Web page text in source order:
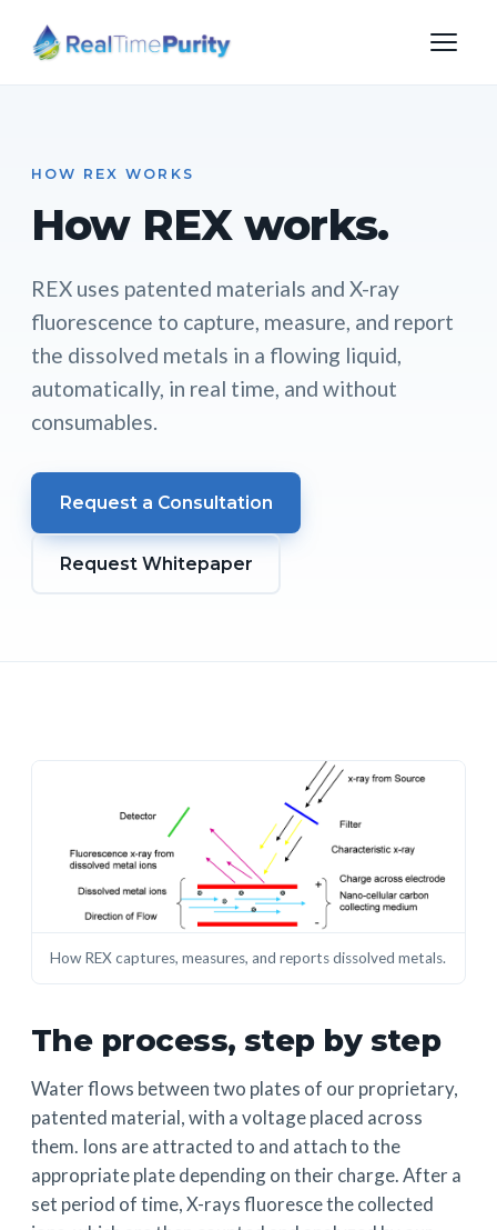
HOW REX WORKS
How REX works.
REX uses patented materials and X-ray
fluorescence to capture, measure, and report
the dissolved metals in a flowing liquid,
automatically, in real time, and without
consumables.
Request a Consultation
Request Whitepaper
How REX captures, measures, and reports dissolved metals.
The process, step by step
Water flows between two plates of our proprietary,
patented material, with a voltage placed across
them. Ions are attracted to and attach to the
appropriate plate depending on their charge. After a
set period of time, X-rays fluoresce the collected